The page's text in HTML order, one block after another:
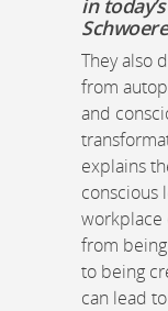
in
They also
from
and
explains
conscious
workplace
from
to being
can lead